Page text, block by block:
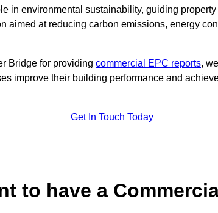
in environmental sustainability, guiding
aimed at reducing carbon emissions, energy
Bridge for providing commercial EPC reports,
improve their building performance and
Get In Touch Today
to have a